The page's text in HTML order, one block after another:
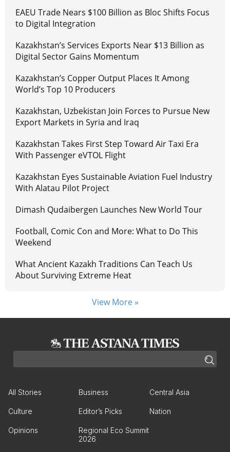
EAEU Trade Nears $100 Billion as Bloc Shifts Focus
to Digital Integration
Kazakhstan’s Services Exports Near $13 Billion as
Digital Sector Gains Momentum
Kazakhstan’s Copper Output Places It Among
World’s Top 10 Producers
Kazakhstan, Uzbekistan Join Forces to Pursue New
Export Markets in Syria and Iraq
Kazakhstan Takes First Step Toward Air Taxi Era
With Passenger eVTOL Flight
Kazakhstan Eyes Sustainable Aviation Fuel Industry
With Alatau Pilot Project
Dimash Qudaibergen Launches New World Tour
Football, Comic Con and More: What to Do This
Weekend
What Ancient Kazakh Traditions Can Teach Us
About Surviving Extreme Heat
View More »
All Stories Business Central Asia
Culture Editor’s Picks Nation
Opinions
Regional Eco Summit
2026